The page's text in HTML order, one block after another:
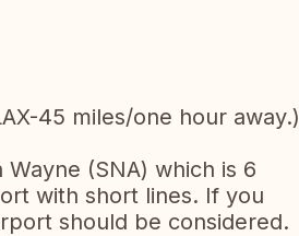
45 miles/one hour away.)
(SNA) which is 6
with short lines. If you
should be considered.